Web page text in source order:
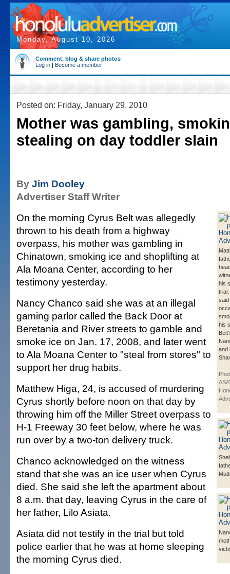
Monday, August 10, 2026
Comment, blog & share photos
Log in | Become a member
Posted on: Friday, January 29, 2010
Mother was gambling,
stealing on day toddler slain
By Jim Dooley
Advertiser Staff Writer
his
said
his
and
On the morning Cyrus Belt was allegedly
thrown to his death from a highway
overpass, his mother was gambling in
Chinatown, smoking ice and shoplifting at
Ala Moana Center, according to her
testimony yesterday.
Nancy Chanco said she was at an illegal
gaming parlor called the Back Door at
Beretania and River streets to gamble and
smoke ice on Jan. 17, 2008, and later went
to Ala Moana Center to "steal from stores" to
support her drug habits.
Matthew Higa, 24, is accused of murdering
Cyrus shortly before noon on that day by
throwing him off the Miller Street overpass to
H-1 Freeway 30 feet below, where he was
run over by a two-ton delivery truck.
Chanco acknowledged on the witness
stand that she was an ice user when Cyrus
died. She said she left the apartment about
8 a.m. that day, leaving Cyrus in the care of
her father, Lilo Asiata.
Asiata did not testify in the trial but told
police earlier that he was at home sleeping
the morning Cyrus died.